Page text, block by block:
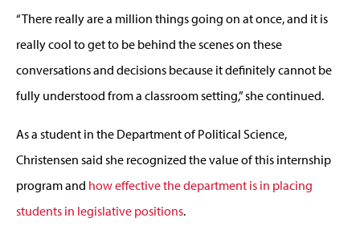
“There really are a million things going on at once, and it is
really cool to get to be behind the scenes on these
conversations and decisions because it definitely cannot be
fully understood from a classroom setting,” she continued.
As a student in the Department of Political Science,
Christensen said she recognized the value of this internship
program and how effective the department is in placing
students in legislative positions.